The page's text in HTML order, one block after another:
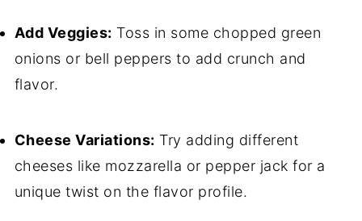
Add Veggies: Toss in some chopped green
onions or bell peppers to add crunch and
flavor.
Cheese Variations: Try adding different
cheeses like mozzarella or pepper jack for a
unique twist on the flavor profile.